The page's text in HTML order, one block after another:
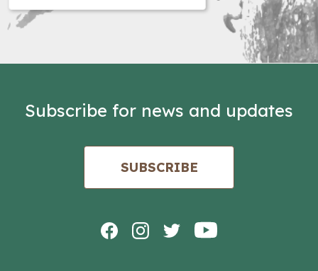
Subscribe for news and updates
SUBSCRIBE